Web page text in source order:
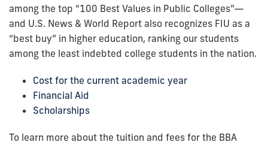
among the top “100 Best Values in Public Colleges”—
and U.S. News & World Report also recognizes FIU as a
“best buy” in higher education, ranking our students
among the least indebted college students in the nation.
Cost for the current academic year
Financial Aid
Scholarships
To learn more about the tuition and fees for the BBA